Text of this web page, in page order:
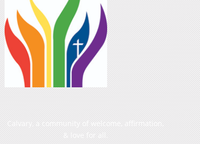
Calvary, a community of welcome, affirmation,
& love for all.